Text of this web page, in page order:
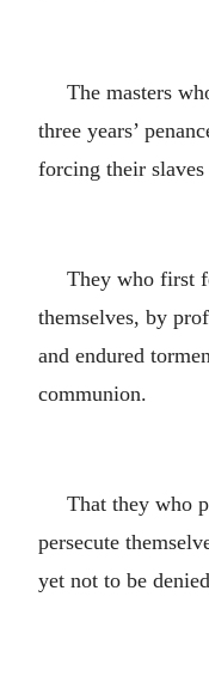
The masters
three years’
forcing their
They who first
themselves, by
and endured
communion.
That they who
persecute
yet not to be